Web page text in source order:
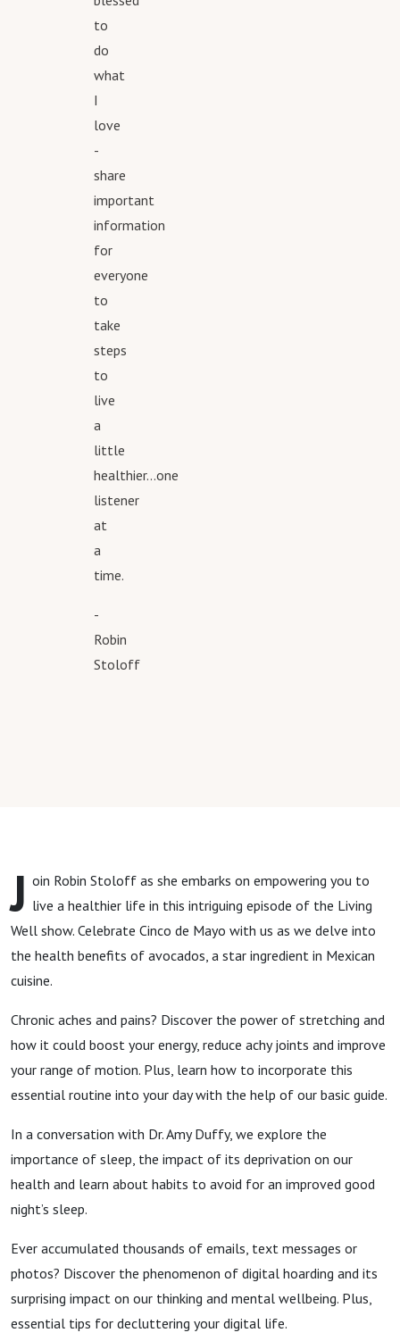
to
do
what
I
love
-
share
important
information
for
everyone
to
take
steps
to
live
a
little
healthier...one
listener
at
a
time.
-
Robin
Stoloff
J oin Robin Stoloff as she embarks on empowering you to
live a healthier life in this intriguing episode of the Living
Well show. Celebrate Cinco de Mayo with us as we delve into
the health benefits of avocados, a star ingredient in Mexican
cuisine.
Chronic aches and pains? Discover the power of stretching and
how it could boost your energy, reduce achy joints and improve
your range of motion. Plus, learn how to incorporate this
essential routine into your day with the help of our basic guide.
In a conversation with Dr. Amy Duffy, we explore the
importance of sleep, the impact of its deprivation on our
health and learn about habits to avoid for an improved good
night’s sleep.
Ever accumulated thousands of emails, text messages or
photos? Discover the phenomenon of digital hoarding and its
surprising impact on our thinking and mental wellbeing. Plus,
essential tips for decluttering your digital life.